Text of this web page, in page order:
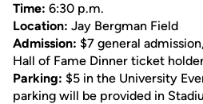
Time: 6:30 p.m.
Location: Jay Bergman Field
Admission: $7 general
Hall of Fame Dinner ticket
Parking: $5 in the University
parking will be provided in